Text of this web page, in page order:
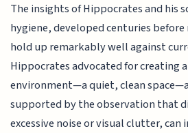
The insights of Hippocrates and his
hygiene, developed centuries
hold up remarkably well against
Hippocrates advocated for creating
environment—a quiet, clean
supported by the observation that
excessive noise or visual clutter,